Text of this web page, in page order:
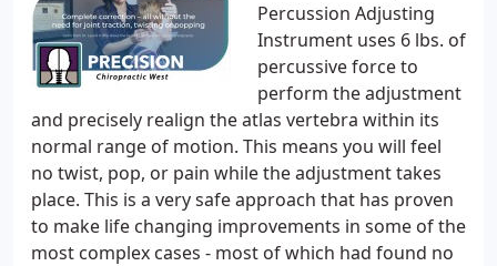
Percussion Adjusting
Instrument uses 6 lbs. of
percussive force to
perform the adjustment
and precisely realign the atlas vertebra within its
normal range of motion. This means you will feel
no twist, pop, or pain while the adjustment takes
place. This is a very safe approach that has proven
to make life changing improvements in some of the
most complex cases - most of which had found no